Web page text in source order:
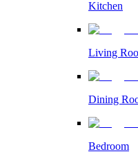
Kitchen
Living
Dining
Bedroom